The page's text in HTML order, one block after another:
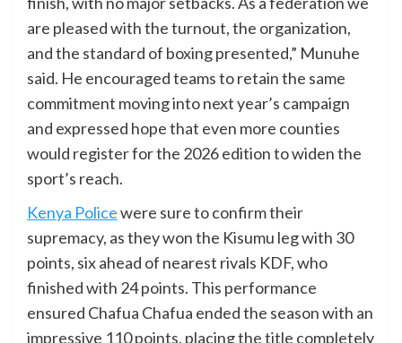
are pleased with the turnout, the organization,
and the standard of boxing presented,” Munuhe
said. He encouraged teams to retain the same
commitment moving into next year’s campaign
and expressed hope that even more counties
would register for the 2026 edition to widen the
sport’s reach.
Kenya Policewere sure to confirm their
supremacy, as they won the Kisumu leg with 30
points, six ahead of nearest rivals KDF, who
finished with 24 points. This performance
ensured Chafua Chafua ended the season with an
impressive 110 points, placing the title completely